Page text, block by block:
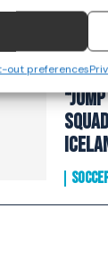
out preferences
Pauw